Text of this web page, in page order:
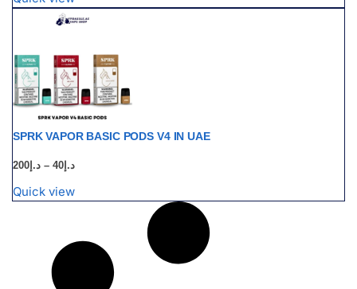
SPRK VAPOR BASIC PODS V4 IN UAE
د.إ40
– د.إ200
Quick view